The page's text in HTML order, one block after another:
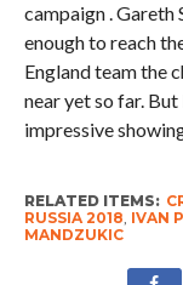
campaign . Gareth
enough to reach
England team the
near yet so far.
impressive
RELATED ITEMS:
RUSSIA 2018, IVAN
MANDZUKIC